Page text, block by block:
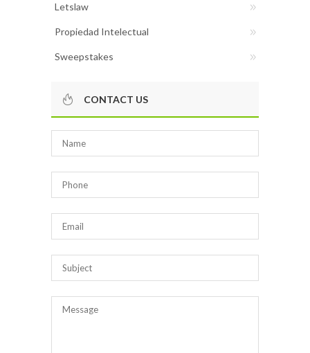
Letslaw
Propiedad Intelectual
Sweepstakes
CONTACT US